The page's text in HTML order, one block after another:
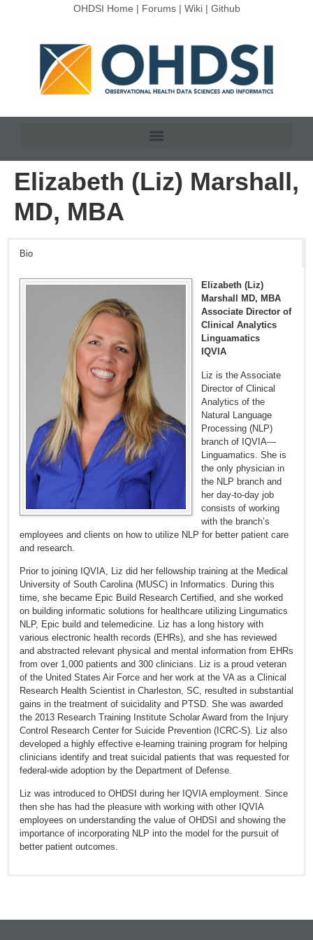
OHDSI Home | Forums| Wiki| Github
Elizabeth (Liz) Marshall,
MD, MBA
Bio
Elizabeth (Liz)
Marshall MD, MBA
Associate Director of
Clinical Analytics
Linguamatics
IQVIA
Liz is the Associate
Director of Clinical
Analytics of the
Natural Language
Processing (NLP)
branch of IQVIA—
Linguamatics. She is
the only physician in
the NLP branch and
her day-to-day job
consists of working
with the branch’s
employees and clients on how to utilize NLP for better patient care
and research.
Prior to joining IQVIA, Liz did her fellowship training at the Medical
University of South Carolina (MUSC) in Informatics. During this
time, she became Epic Build Research Certified, and she worked
on building informatic solutions for healthcare utilizing Lingumatics
NLP, Epic build and telemedicine. Liz has a long history with
various electronic health records (EHRs), and she has reviewed
and abstracted relevant physical and mental information from EHRs
from over 1,000 patients and 300 clinicians. Liz is a proud veteran
of the United States Air Force and her work at the VA as a Clinical
Research Health Scientist in Charleston, SC, resulted in substantial
gains in the treatment of suicidality and PTSD. She was awarded
the 2013 Research Training Institute Scholar Award from the Injury
Control Research Center for Suicide Prevention (ICRC-S). Liz also
developed a highly effective e-learning training program for helping
clinicians identify and treat suicidal patients that was requested for
federal-wide adoption by the Department of Defense.
Liz was introduced to OHDSI during her IQVIA employment. Since
then she has had the pleasure with working with other IQVIA
employees on understanding the value of OHDSI and showing the
importance of incorporating NLP into the model for the pursuit of
better patient outcomes.